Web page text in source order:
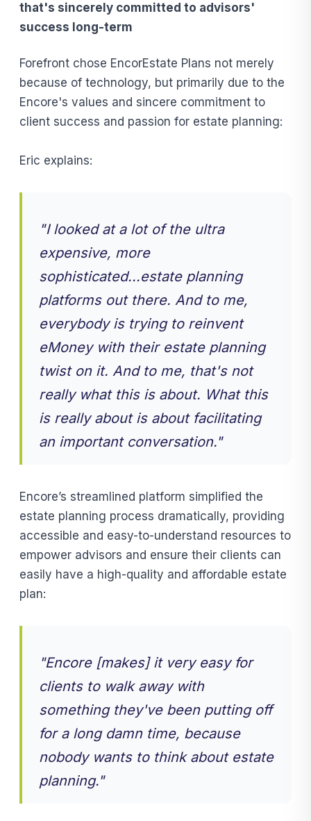
that's sincerely committed to advisors'
success long-term
Forefront chose EncorEstate Plans not merely
because of technology, but primarily due to the
Encore's values and sincere commitment to
client success and passion for estate planning:
Eric explains:
" I looked at a lot of the ultra
expensive, more
sophisticated...estate planning
platforms out there. And to me,
everybody is trying to reinvent
eMoney with their estate planning
twist on it. And to me, that's not
really what this is about. What this
is really about is about facilitating
an important conversation."
Encore’s streamlined platform simplified the
estate planning process dramatically, providing
accessible and easy-to-understand resources to
empower advisors and ensure their clients can
easily have a high-quality and affordable estate
plan:
"Encore [makes] it very easy for
clients to walk away with
something they've been putting off
for a long damn time, because
nobody wants to think about estate
planning."